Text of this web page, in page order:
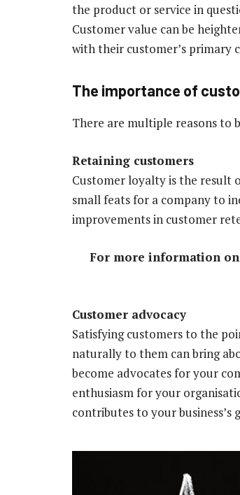
the product or service in
Customer value can be
with their customer’s primary
The importance of
There are multiple reasons to
Retaining customers
Customer loyalty is the result
small feats for a company to
improvements in customer
For more information
Customer advocacy
Satisfying customers to the
naturally to them can bring
become advocates for your
enthusiasm for your
contributes to your